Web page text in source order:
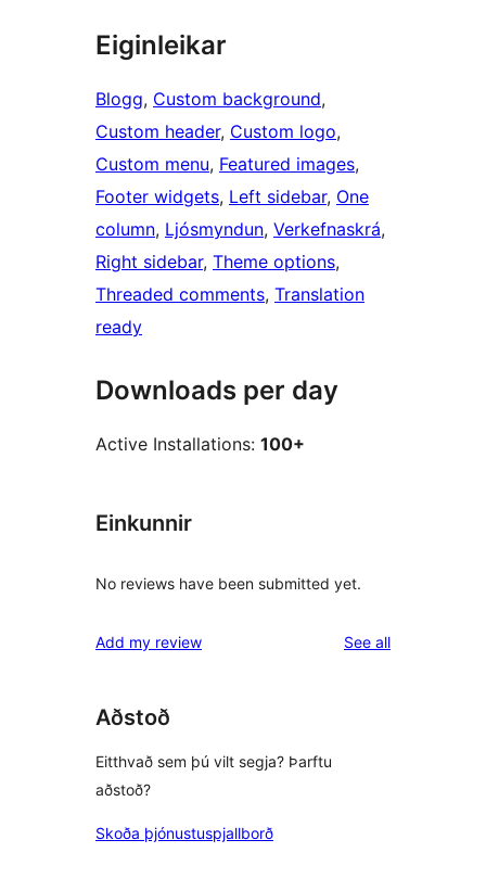
Eiginleikar
Blogg, Custom background
Custom header, Custom logo
Custom menu, Featured images
Footer widgets, Left sidebar, One
column, Ljósmyndun, Verkefnaskrá
Right sidebar, Theme options
Threaded comments, Translation
ready
Downloads per day
Active Installations: 100+
Einkunnir
No reviews have been submitted yet.
Add my review See allreviews
Aðstoð
Eitthvað sem þú vilt segja? Þarftu
aðstoð?
Skoða þjónustuspjallborð